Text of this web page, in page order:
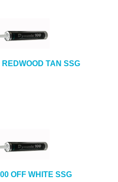
REDWOOD TAN SSG
OFF WHITE SSG